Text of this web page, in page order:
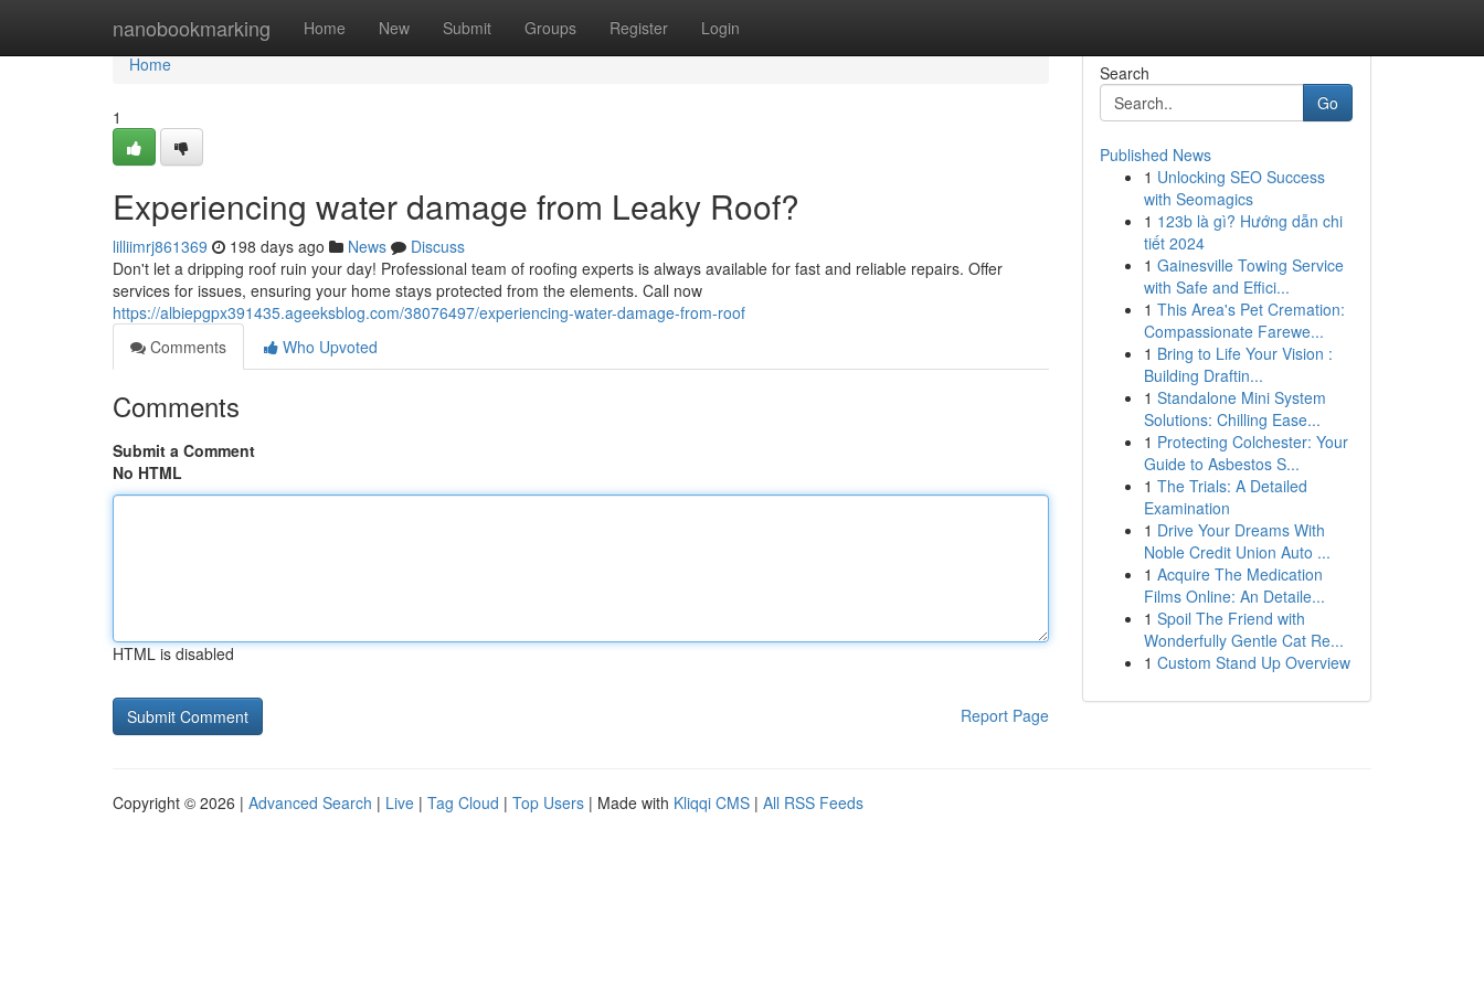
nanobookmarking Home New Submit Groups Register Login
Home
Home
1
Experiencing water damage from Leaky Roof?
lilliimrj861369 198 days ago News
Discuss
Don't let a dripping roof ruin your day! Professional team of roofing experts is always available for fast and reliable repairs. Offer
services for issues, ensuring your home stays protected from the elements. Call now
https://albiepgpx391435.ageeksblog.com/38076497/experiencing-water-damage-from-roof
Comments
Who Upvoted
Comments
Submit a Comment
No HTML
HTML is disabled
Report Page
Search
Go
Published News
1 Unlocking SEO Success
with Seomagics
1 123b là gì? Hướng dẫn chi
tiết 2024
1 Gainesville Towing Service
with Safe and Effici...
1 This Area's Pet Cremation:
Compassionate Farewe...
1 Bring to Life Your Vision :
Building Draftin...
1 Standalone Mini System
Solutions: Chilling Ease...
1 Protecting Colchester: Your
Guide to Asbestos S...
1 The Trials: A Detailed
Examination
1 Drive Your Dreams With
Noble Credit Union Auto ...
1 Acquire The Medication
Films Online: An Detaile...
1 Spoil The Friend with
Wonderfully Gentle Cat Re...
1 Custom Stand Up Overview
Copyright © 2026 | Advanced Search | Live | Tag Cloud | Top Users | Made with Kliqqi CMS | All RSS Feeds